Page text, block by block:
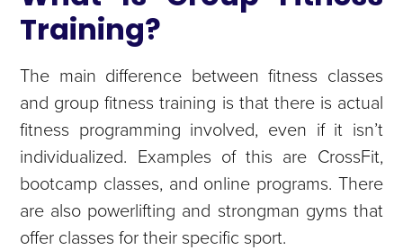
Training?
The main difference between fitness classes
and group fitness training is that there is actual
fitness programming involved, even if it isn’t
individualized. Examples of this are CrossFit,
bootcamp classes, and online programs. There
are also powerlifting and strongman gyms that
offer classes for their specific sport.